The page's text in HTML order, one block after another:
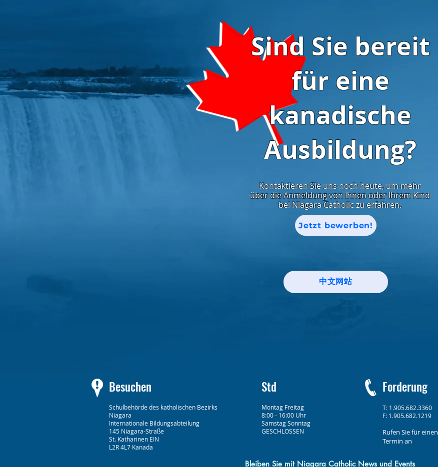
Sind Sie bereit
für eine
kanadische
Ausbildung?
Kontaktieren Sie uns noch heute, um mehr
über die Anmeldung von Ihnen oder Ihrem Kind
bei Niagara Catholic zu erfahren.
Jetzt bewerben!
中文网站
Bleiben Sie mit Niagara Catholic News und Events
Besuchen
Schulbehörde des katholischen Bezirks
Niagara
Internationale Bildungsabteilung
145 Niagara-Straße
St. Katharinen EIN
L2R 4L7 Kanada
Std
Montag Freitag
8:00 - 16:00 Uhr
Samstag Sonntag
GESCHLOSSEN
Forderung
T: 1.905.682.3360
F: 1.905.682.1219
Rufen Sie für einen
Termin an